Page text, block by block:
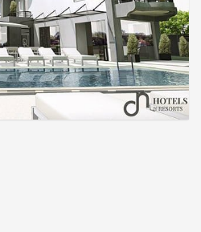
3 4 5 6 7